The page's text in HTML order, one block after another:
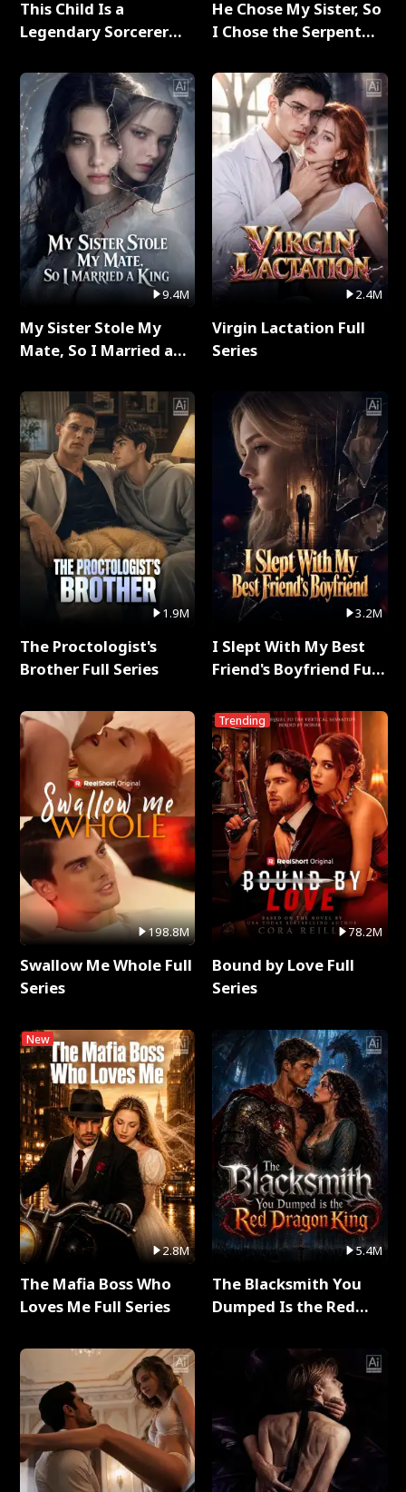
This Child Is a
Legendary Sorcerer
9.4M
My Sister Stole My
Mate, So I Married a
1.9M
The Proctologist's
Brother Full Series
198.8M
Swallow Me Whole Full
Series
New
2.8M
The Mafia Boss Who
Loves Me Full Series
He Chose My Sister, So
I Chose the Serpent
2.4M
Virgin Lactation Full
Series
3.2M
I Slept With My Best
Friend's Boyfriend Full
Trending
78.2M
Bound by Love Full
Series
5.4M
The Blacksmith You
Dumped Is the Red